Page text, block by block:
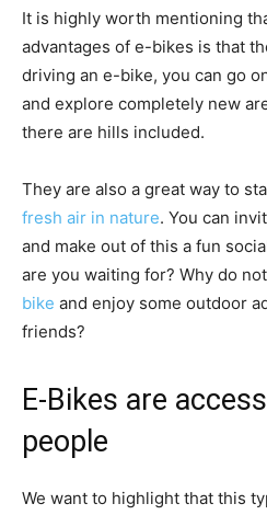
It is highly worth mentioning
advantages of e-bikes is that
driving an e-bike, you can go
and explore completely new
there are hills included.
They are also a great way to
fresh air in nature. You can
and make out of this a fun
are you waiting for? Why do
bike and enjoy some outdoor
friends?
E-Bikes are
people
We want to highlight that this